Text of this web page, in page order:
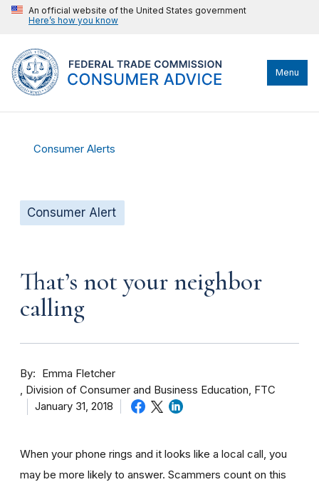
An official website of the United States government
Here’s how you know
Menu
Consumer Alerts
Consumer Alert
That’s not your neighbor
calling
By
Emma Fletcher
Division of Consumer and Business Education, FTC
January 31, 2018
When your phone rings and it looks like a local call, you
may be more likely to answer. Scammers count on this